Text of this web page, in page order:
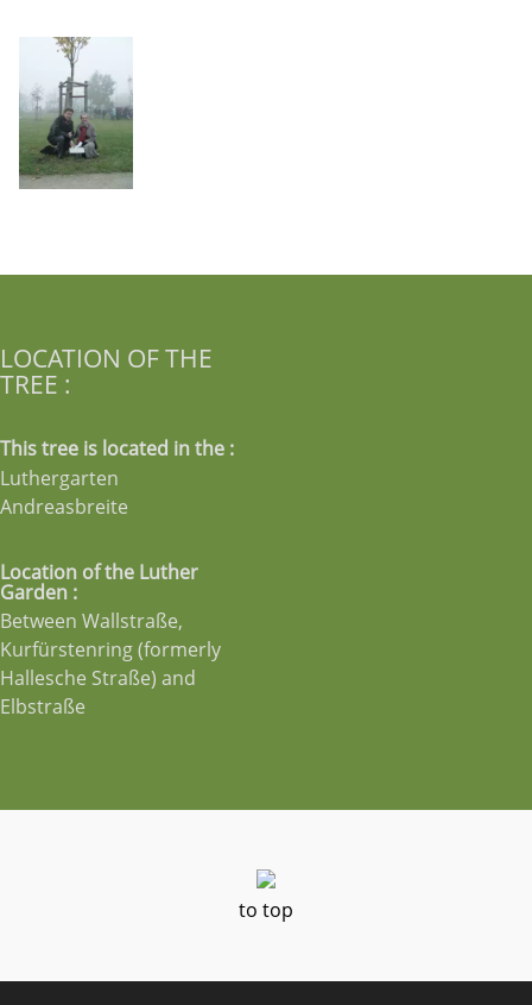
LOCATION OF THE
TREE :
This tree is located in the :
Luthergarten
Andreasbreite
Location of the Luther
Garden :
Between Wallstraße,
Kurfürstenring (formerly
Hallesche Straße) and
Elbstraße
to top